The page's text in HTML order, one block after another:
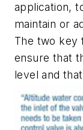
application,
maintain or
The two key
ensure that
level and